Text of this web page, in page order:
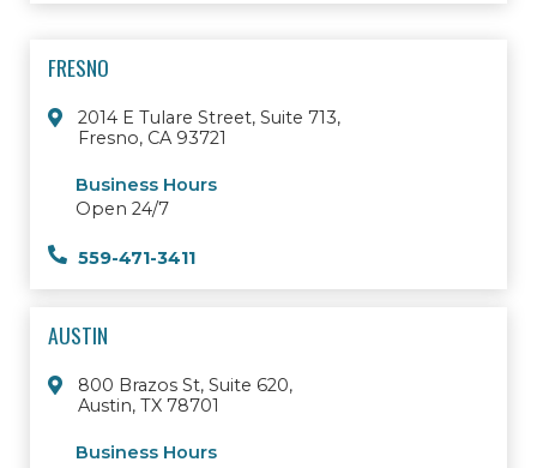
FRESNO
2014 E Tulare Street, Suite 713,
Fresno, CA 93721
Business Hours
Open 24/7
559-471-3411
AUSTIN
800 Brazos St, Suite 620,
Austin, TX 78701
Business Hours